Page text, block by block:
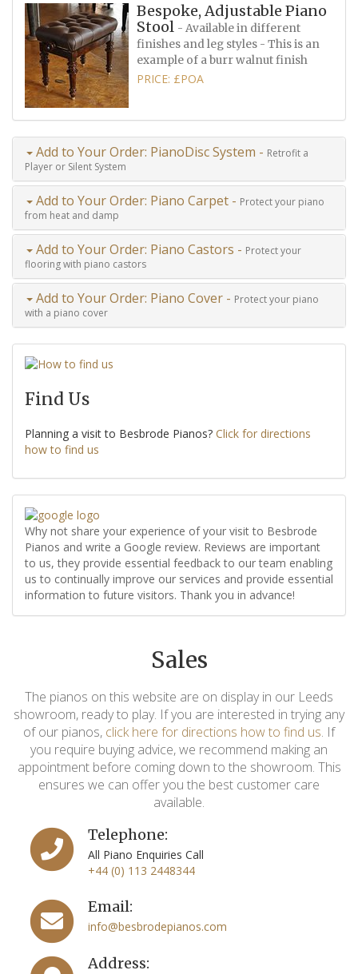
Bespoke, Adjustable Piano
Stool - Available in different
finishes and leg styles - This is an
example of a burr walnut finish
PRICE: £POA
Add to Your Order: PianoDisc System - Retrofit a
Player or Silent System
Add to Your Order: Piano Carpet - Protect your piano
from heat and damp
Add to Your Order: Piano Castors - Protect your
flooring with piano castors
Add to Your Order: Piano Cover - Protect your piano
with a piano cover
Find Us
Planning a visit to Besbrode Pianos? Click for directions
how to find us
Why not share your experience of your visit to Besbrode
Pianos and write a Google review. Reviews are important
to us, they provide essential feedback to our team enabling
us to continually improve our services and provide essential
information to future visitors. Thank you in advance!
Sales
The pianos on this website are on display in our Leeds
showroom, ready to play. If you are interested in trying any
of our pianos, click here for directions how to find us. If
you require buying advice, we recommend making an
appointment before coming down to the showroom. This
ensures we can offer you the best customer care
available.
Telephone:
All Piano Enquiries Call
+44 (0) 113 2448344
Email:
info@besbrodepianos.com
Address: